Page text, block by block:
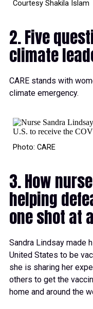
Courtesy Shakila Islam
2. Five
climate
CARE stands with
climate emergency.
Photo: CARE
3. How
helping
one shot at
Sandra Lindsay made
United States to be
she is sharing her
others to get the
home and around the